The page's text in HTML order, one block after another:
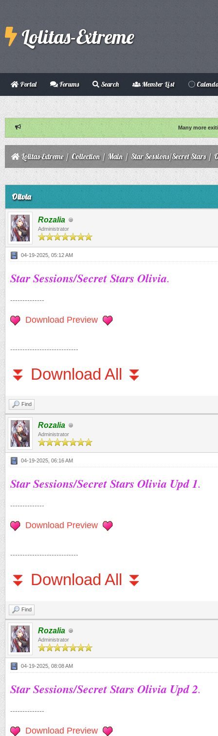
Lolitas-Extreme
Portal Forums Search Member List
Many more
Lolitas-Extreme/ Collection/ Main/ Star Sessions/Secret Stars /
Olivia
Rozalia
Administrator
04-19-2025, 05:12 AM
Star Sessions/Secret Stars Olivia.
--------------
Download Preview
----------------------------
⏬ Download All ⏬
Find
Rozalia
Administrator
04-19-2025, 06:16 AM
Star Sessions/Secret Stars Olivia Upd 1.
--------------
Download Preview
----------------------------
⏬ Download All ⏬
Find
Rozalia
Administrator
04-19-2025, 08:08 AM
Star Sessions/Secret Stars Olivia Upd 2.
--------------
Download Preview